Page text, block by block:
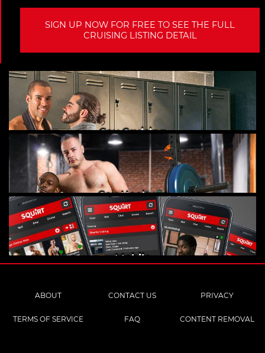
SIGN UP NOW FOR FREE TO SEE THE FULL
CRUISING LISTING DETAIL
Gay Cruising
Gay Hookups
Mobile
ABOUT CONTACT US PRIVACY
TERMS OF SERVICE FAQ CONTENT REMOVAL